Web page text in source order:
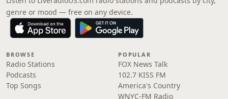
genre or mood — free on any device.
BROWSE
Radio Stations
Podcasts
Top Songs
POPULAR
FOX News Talk
102.7 KISS FM
America's Country
WNYC-FM Radio